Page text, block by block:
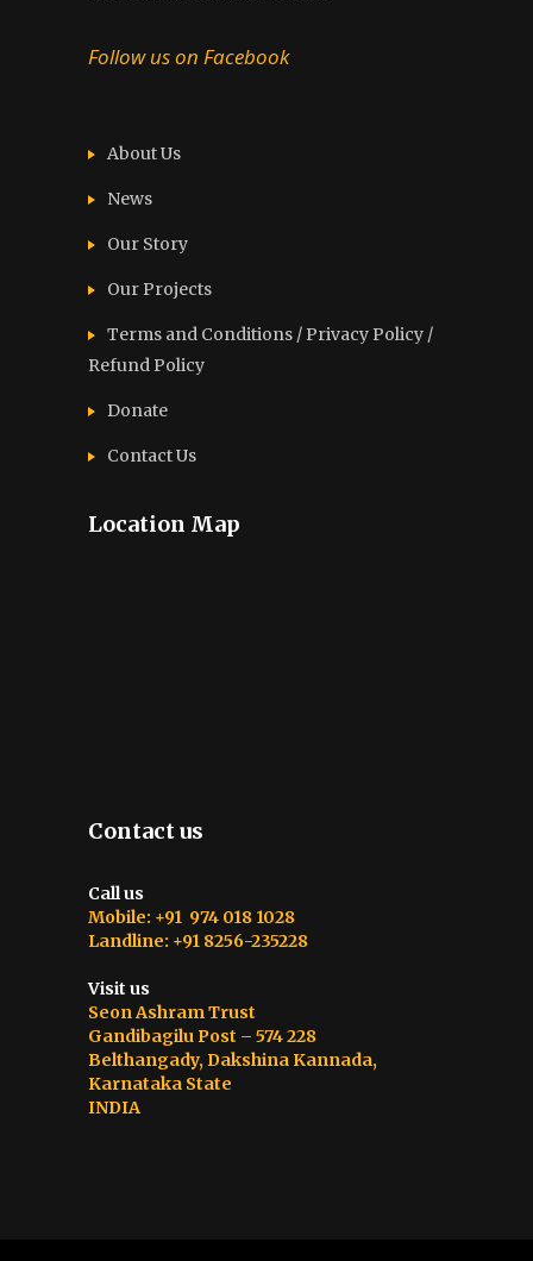
Follow us on Facebook
About Us
News
Our Story
Our Projects
Terms and Conditions / Privacy Policy /
Refund Policy
Donate
Contact Us
Location Map
Contact us
Call us
Mobile: +91 974 018 1028
Landline: +91 8256-235228
Visit us
Seon Ashram Trust
Gandibagilu Post – 574 228
Belthangady, Dakshina Kannada,
Karnataka State
INDIA